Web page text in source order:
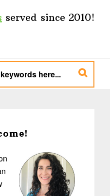
served since 2010!